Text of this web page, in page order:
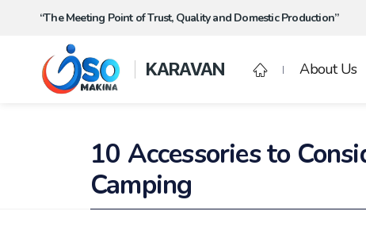
“The Meeting Point of Trust, Quality and Domestic Production”
KARAVAN About Us
10 Accessories to
Camping